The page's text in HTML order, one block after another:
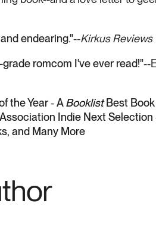
endearing."--Kirkus Reviews
romcom I've ever read!"--
the Year-ABooklistBest Book
Indie Next Selection
and Many More